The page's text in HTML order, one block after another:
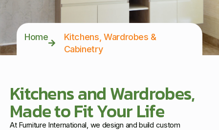
Home
Kitchens, Wardrobes &
Cabinetry
Kitchens and Wardrobes,
Made to Fit Your Life
At Furniture International, we design and build custom